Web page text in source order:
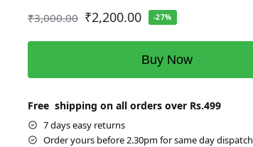
₹3,000.00 ₹2,200.00 -27%
Buy Now
Free shipping on all orders over Rs.499
7 days easy returns
Order yours before 2.30pm for same day dispatch